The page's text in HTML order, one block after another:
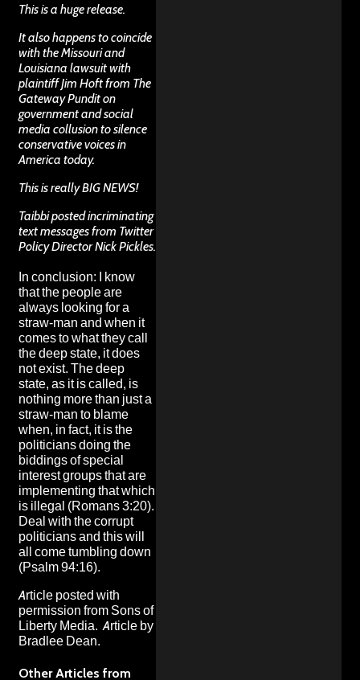
This is a huge release.
It also happens to coincide
with the Missouri and
Louisiana lawsuit with
plaintiff Jim Hoft from The
Gateway Pundit on
government and social
media collusion to silence
conservative voices in
America today.
This is really BIG NEWS!
Taibbi posted incriminating
text messages from Twitter
Policy Director Nick Pickles.
In conclusion: I know
that the people are
always looking for a
straw-man and when it
comes to what they call
the deep state, it does
not exist. The deep
state, as it is called, is
nothing more than just a
straw-man to blame
when, in fact, it is the
politicians doing the
biddings of special
interest groups that are
implementing that which
is illegal (Romans 3:20).
Deal with the corrupt
politicians and this will
all come tumbling down
(Psalm 94:16).
Article posted with
permission from Sons of
Liberty Media. Article by
Bradlee Dean.
Other Articles from